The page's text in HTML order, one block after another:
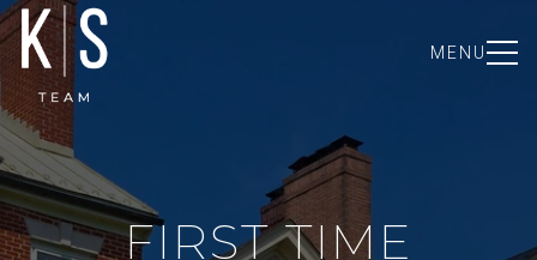
MENU
FIRST TIME